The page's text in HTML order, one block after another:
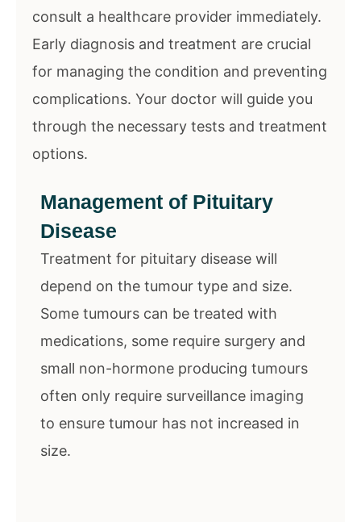
consult a healthcare provider immediately.
Early diagnosis and treatment are crucial
for managing the condition and preventing
complications. Your doctor will guide you
through the necessary tests and treatment
options.
Management of Pituitary
Disease
Treatment for pituitary disease will
depend on the tumour type and size.
Some tumours can be treated with
medications, some require surgery and
small non-hormone producing tumours
often only require surveillance imaging
to ensure tumour has not increased in
size.